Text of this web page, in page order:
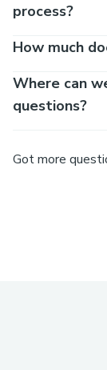
process?
How much
Where can
questions?
Got more